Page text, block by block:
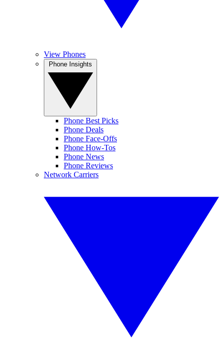
View Phones
Phone Best Picks
Phone Deals
Phone Face-Offs
Phone How-Tos
Phone News
Phone Reviews
Network Carriers